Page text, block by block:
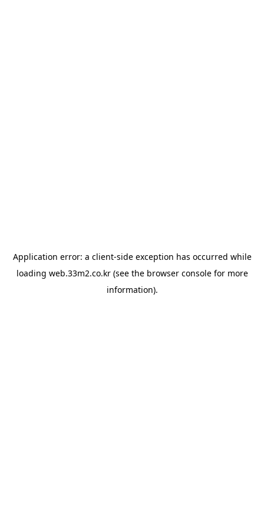
Application error: a client-side exception has occurred while
loading web.33m2.co.kr(see the browser consolefor more
information).